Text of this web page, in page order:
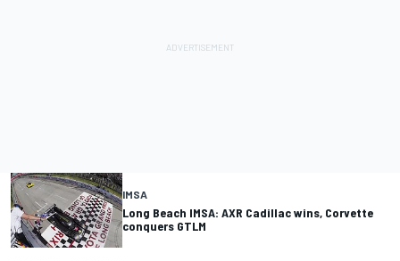
IMSA
Long Beach IMSA: AXR Cadillac wins, Corvette
conquers GTLM